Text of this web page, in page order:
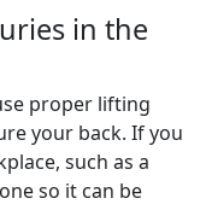
in the
proper lifting
your back. If you
such as a
so it can be